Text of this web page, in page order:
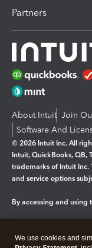
Partners
About Intuit Join
Software And
© 2026 Intuit Inc. All
Intuit, QuickBooks, QB,
trademarks of Intuit Inc.
and service options
By accessing and
We use cookies and